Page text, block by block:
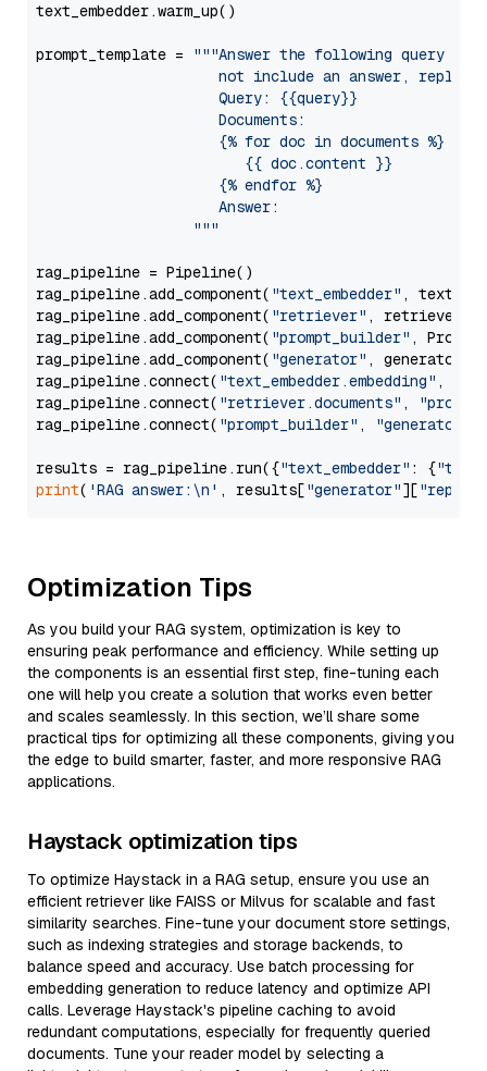
text_embedder.warm_up()
prompt_template =
"""Answer the following query
not include an answer, reply
                     Query: {{query}}
                     Documents:
                     {% for doc in documents %}
                        {{ doc.content }}
                     {% endfor %}
                     Answer:
                  """
rag_pipeline = Pipeline()
rag_pipeline.add_component( "text_embedder" ,
rag_pipeline.add_component( "retriever" , retriever)
rag_pipeline.add_component( "prompt_builder" ,
rag_pipeline.add_component( "generator" , generator)
rag_pipeline.connect( "text_embedder.embedding" ,
rag_pipeline.connect( "retriever.documents" ,
rag_pipeline.connect( "prompt_builder" , "generator"
results = rag_pipeline.run({"text_embedder" : {"text"
print( 'RAG answer:\n' , results["generator"][
Optimization Tips
As you build your RAG system, optimization is key to
ensuring peak performance and efficiency. While setting up
the components is an essential first step, fine-tuning each
one will help you create a solution that works even better
and scales seamlessly. In this section, we’ll share some
practical tips for optimizing all these components, giving you
the edge to build smarter, faster, and more responsive RAG
applications.
Haystack optimization tips
To optimize Haystack in a RAG setup, ensure you use an
efficient retriever like FAISS or Milvus for scalable and fast
similarity searches. Fine-tune your document store settings,
such as indexing strategies and storage backends, to
balance speed and accuracy. Use batch processing for
embedding generation to reduce latency and optimize API
calls. Leverage Haystack's pipeline caching to avoid
redundant computations, especially for frequently queried
documents. Tune your reader model by selecting a